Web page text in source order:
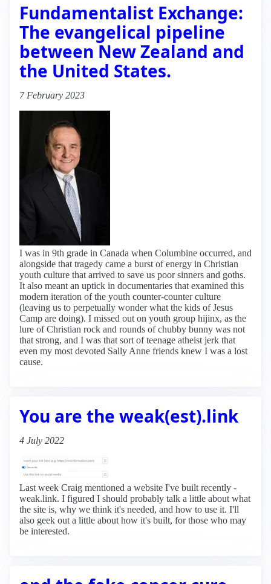
Fundamentalist Exchange:
The evangelical pipeline
between New Zealand and
the United States.
7 February 2023
I was in 9th grade in Canada when Columbine occurred, and
alongside that tragedy came a burst of energy in Christian
youth culture that arrived to save us poor sinners and goths.
It also meant an uptick in documentaries that examined this
modern iteration of the youth counter-counter culture
(leaving us to perpetually wonder what the kids of Jesus
Camp are doing). I missed out on youth group hijinx, as the
lure of Christian rock and rounds of chubby bunny was not
that strong, and I was that sort of teenage atheist jerk that
even my most devoted Sally Anne friends knew I was a lost
cause.
You are the weak(est).link
4 July 2022
Last week Craig mentioned a website I've built recently -
weak.link. I figured I should probably talk a little about what
the site is, why we think it's needed, and how to use it. I'll
also geek out a little about how it's built, for those who may
be interested.